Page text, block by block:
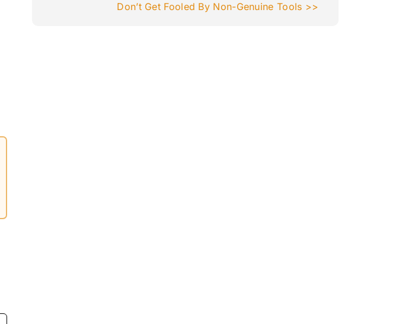
Don’t Get Fooled By Non-Genuine Tools >>